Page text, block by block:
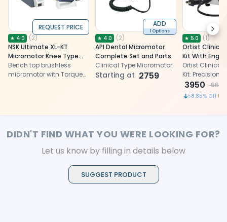
REQUEST PRICE
★ 4.0 (2)
NSK Ultimate XL-KT
Micromotor Knee Type
Complete Set (Y141495)
Bench top brushless
micromotor with Torque
ADD
1 Options
★ 4.0 (2)
API Dental Micromotor
Complete Set and Parts
Clinical Type Micromotor
Starting at 2759
★ 5.0 (1)
Ortist Clinical
Kit With
Ortist Clinical
Kit:
powerful.
ergonomic
3950 9600
58.85% Off
DIDN'T FIND WHAT YOU WERE LOOKING FOR?
Let us know by filling in details below
SUGGEST PRODUCT